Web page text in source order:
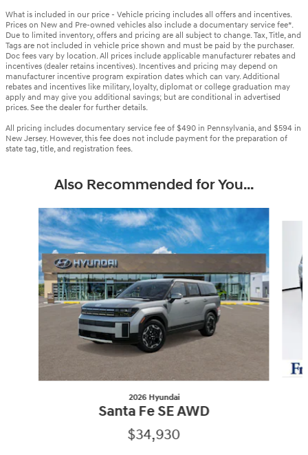
What is included in our price - Vehicle pricing includes all offers and incentives.
Prices on New and Pre-owned vehicles also include a documentary service fee*.
Due to limited inventory, offers and pricing are all subject to change. Tax, Title, and
Tags are not included in vehicle price shown and must be paid by the purchaser.
Doc fees vary by location. All prices include applicable manufacturer rebates and
incentives (dealer retains incentives). Incentives and pricing may depend on
manufacturer incentive program expiration dates which can vary. Additional
rebates and incentives like military, loyalty, diplomat or college graduation may
apply and may give you additional savings; but are conditional in advertised
prices. See the dealer for further details.
All pricing includes documentary service fee of $490 in Pennsylvania, and $594 in
New Jersey. However, this fee does not include payment for the preparation of
state tag, title, and registration fees.
Also Recommended for You...
Slide 1 of 6
2026 Hyundai
Santa Fe SE AWD
$34,930